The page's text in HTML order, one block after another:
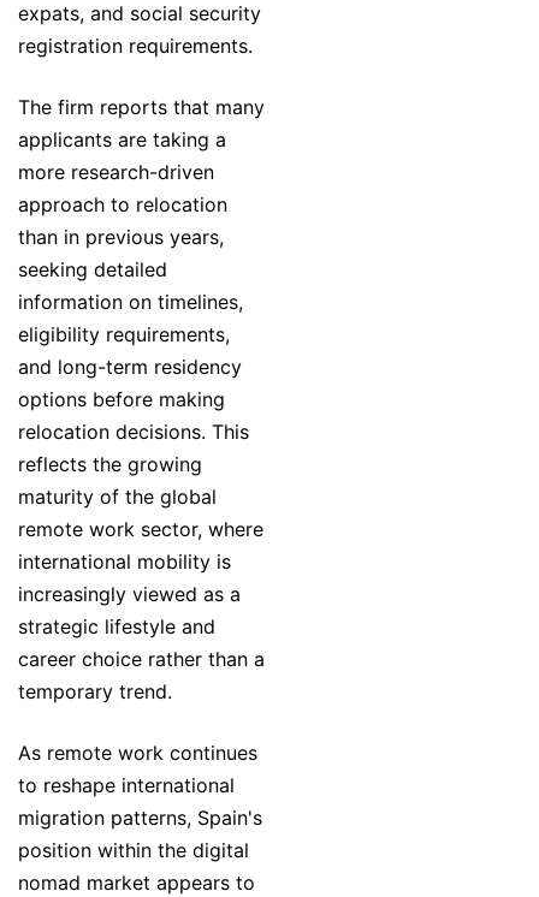
expats, and social security
registration requirements.
The firm reports that many
applicants are taking a
more research-driven
approach to relocation
than in previous years,
seeking detailed
information on timelines,
eligibility requirements,
and long-term residency
options before making
relocation decisions. This
reflects the growing
maturity of the global
remote work sector, where
international mobility is
increasingly viewed as a
strategic lifestyle and
career choice rather than a
temporary trend.
As remote work continues
to reshape international
migration patterns, Spain's
position within the digital
nomad market appears to